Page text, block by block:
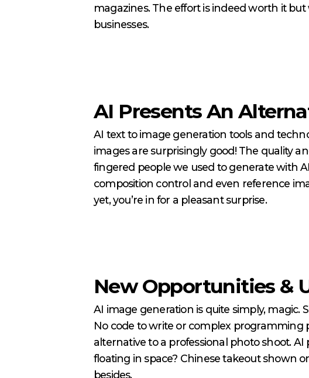
magazines. The effort is indeed worth it
businesses.
AI Presents An
AI text to image generation tools and
images are surprisingly good! The quality
fingered people we used to generate with
composition control and even reference
yet, you’re in for a pleasant surprise.
New Opportunities &
AI image generation is quite simply, magic.
No code to write or complex programming
alternative to a professional photo shoot.
floating in space? Chinese takeout shown
besides.